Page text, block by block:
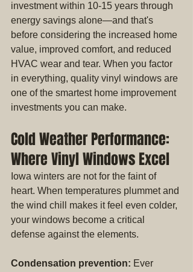
investment within 10-15 years through
energy savings alone—and that's
before considering the increased home
value, improved comfort, and reduced
HVAC wear and tear. When you factor
in everything, quality vinyl windows are
one of the smartest home improvement
investments you can make.
Cold Weather Performance:
Where Vinyl Windows Excel
Iowa winters are not for the faint of
heart. When temperatures plummet and
the wind chill makes it feel even colder,
your windows become a critical
defense against the elements.
Condensation prevention: Ever